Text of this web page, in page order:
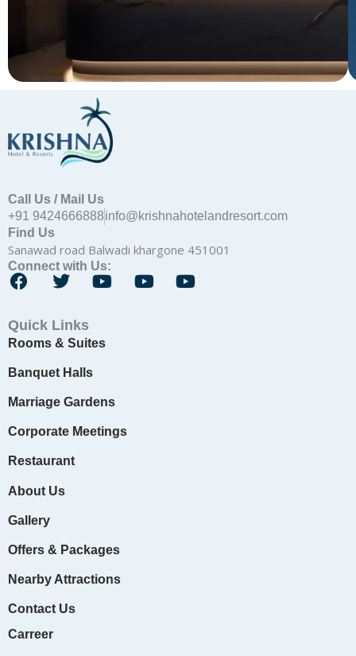
Call Us / Mail Us
+91 9424666888info@krishnahotelandresort.com
Find Us
Sanawad road Balwadi khargone 451001
Connect with Us:
F
c
e
b
o
k
T
i
t
t
e
Y
t
u
Y Y
Quick Links
Rooms & Suites
Banquet Halls
Marriage Gardens
Corporate Meetings
Restaurant
About Us
Gallery
Offers & Packages
Nearby Attractions
Contact Us
Carreer